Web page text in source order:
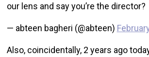
our lens and say you’re the director?
— abteen bagheri (@abteen)
Also, coincidentally, 2 years ago